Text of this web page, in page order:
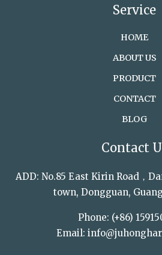
Service
HOME
ABOUT US
PRODUCT
CONTACT
BLOG
Contact
ADD: No.85 East Kirin Road，
town, Dongguan,
Phone: (+86)
Email: